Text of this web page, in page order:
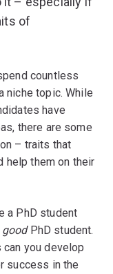
of
countless
niche topic. While
have
there are some
– traits that
help them on their
a PhD student
good PhD student.
you develop
success in the